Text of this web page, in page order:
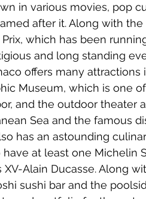
in various movies, pop
after it. Along with
which has been
and long standing
offers many
Museum, which is one
and the outdoor theater
Sea and the famous
has an astounding
at least one Michelin
XV-Alain Ducasse. Along
sushi bar and the